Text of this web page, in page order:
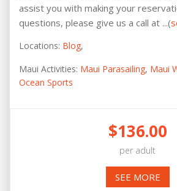
assist you with making your
questions, please give us a call at ...(
Locations: Blog,
Maui Activities: Maui Parasailing, Maui
Ocean Sports
$136.00
per adult
SEE MORE